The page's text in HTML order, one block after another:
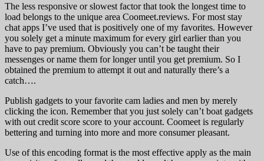
The less responsive or slowest factor that took the longest time to
load belongs to the unique area Coomeet.reviews. For most stay
chat apps I’ve used that is positively one of my favorites. However
you solely get a minute maximum for every girl earlier than you
have to pay premium. Obviously you can’t be taught their
messenges or name them for longer until you get premium. So I
obtained the premium to attempt it out and naturally there’s a
catch….
Publish gadgets to your favorite cam ladies and men by merely
clicking the icon. Remember that you just solely can’t boat gadgets
with out credit score score to your account. Coomeet is regularly
bettering and turning into more and more consumer pleasant.
Use of this encoding format is the most effective apply as the main